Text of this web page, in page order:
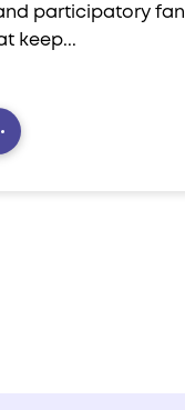
participatory fan
keep...